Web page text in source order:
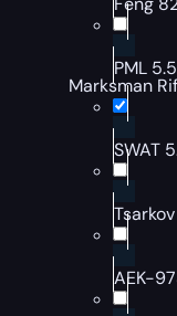
PML
Marksman
SWAT
AEK-